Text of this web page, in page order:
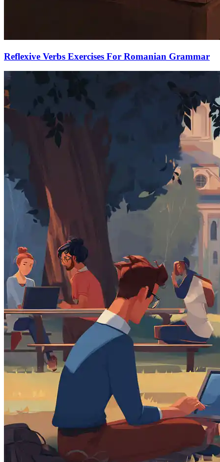
Reflexive Verbs Exercises For Romanian Grammar